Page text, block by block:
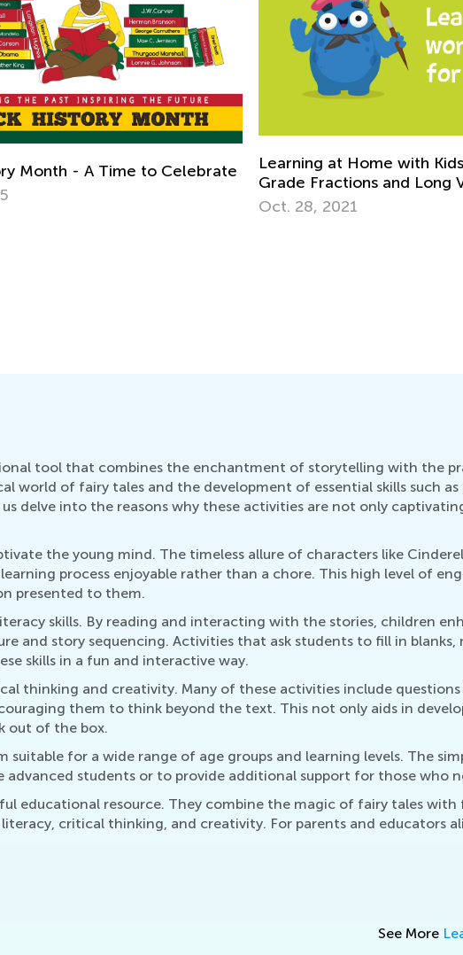
Home with Kids Academy: 1st
and Long Vowel Sounds
Multiplication
tool that combines the enchantment of storytelling with the
world of fairy tales and the development of essential skills such as
delve into the reasons why these activities are not only
the young mind. The timeless allure of characters like
process enjoyable rather than a chore. This high level of
presented to them.
skills. By reading and interacting with the stories, children
and story sequencing. Activities that ask students to fill in
skills in a fun and interactive way.
thinking and creativity. Many of these activities include
them to think beyond the text. This not only aids in
out of the box.
suitable for a wide range of age groups and learning levels. The
students or to provide additional support for those who
educational resource. They combine the magic of fairy tales
critical thinking, and creativity. For parents and educators
See More